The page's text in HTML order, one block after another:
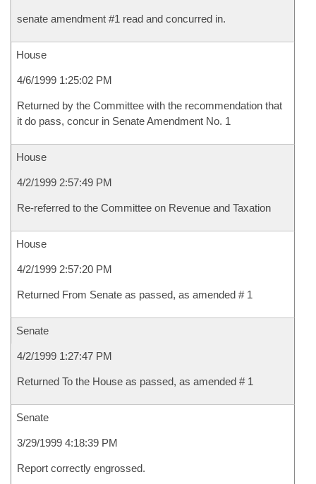
senate amendment #1 read and concurred in.
House
4/6/1999 1:25:02 PM
Returned by the Committee with the recommendation that
it do pass, concur in Senate Amendment No. 1
House
4/2/1999 2:57:49 PM
Re-referred to the Committee on Revenue and Taxation
House
4/2/1999 2:57:20 PM
Returned From Senate as passed, as amended # 1
Senate
4/2/1999 1:27:47 PM
Returned To the House as passed, as amended # 1
Senate
3/29/1999 4:18:39 PM
Report correctly engrossed.